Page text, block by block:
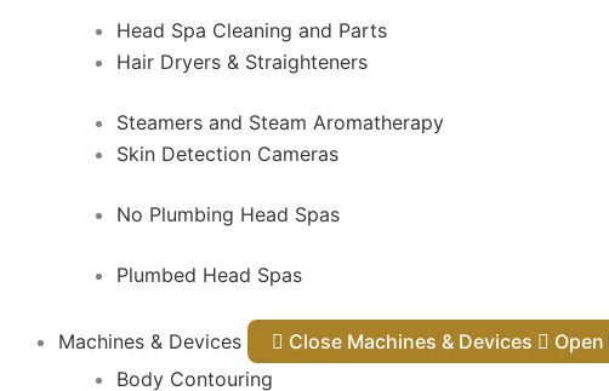
Head Spa Cleaning and Parts
Hair Dryers & Straighteners
Steamers and Steam Aromatherapy
Skin Detection Cameras
No Plumbing Head Spas
Plumbed Head Spas
Machines & Devices Close Machines & Devices
Body Contouring